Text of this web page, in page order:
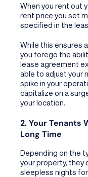
When you rent out
rent price you set
specified in the
While this ensures
you forego the
lease agreement
able to adjust your
spike in your
capitalize on a
your location.
2. Your Tenants
Long Time
Depending on the
your property, they
sleepless nights